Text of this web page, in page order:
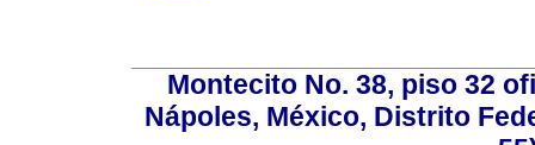
Montecito No. 38, piso 32
Nápoles, México, Distrito